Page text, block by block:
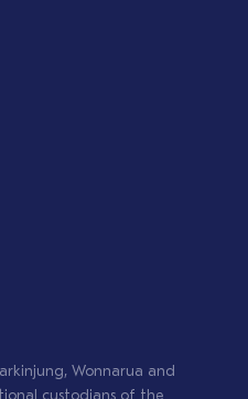
Wonnarua and